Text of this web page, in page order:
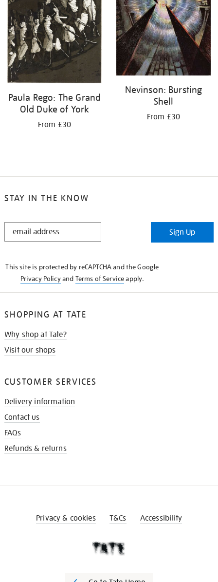
Paula Rego: The Grand
Old Duke of York
From £30
Nevinson: Bursting
Shell
From £30
STAY IN THE KNOW
STAY
Sign Up
This site is protected by reCAPTCHA and the Google
Privacy Policyand Terms of Serviceapply.
SHOPPING AT TATE
Why shop at Tate?
Visit our shops
CUSTOMER SERVICES
Delivery information
Contact us
FAQs
Refunds & returns
Privacy & cookies T&Cs Accessibility